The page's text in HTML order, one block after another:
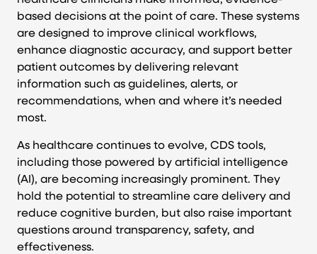
based decisions at the point of care. These systems
are designed to improve clinical workflows,
enhance diagnostic accuracy, and support better
patient outcomes by delivering relevant
information such as guidelines, alerts, or
recommendations, when and where it’s needed
most.
As healthcare continues to evolve, CDS tools,
including those powered by artificial intelligence
(AI), are becoming increasingly prominent. They
hold the potential to streamline care delivery and
reduce cognitive burden, but also raise important
questions around transparency, safety, and
effectiveness.